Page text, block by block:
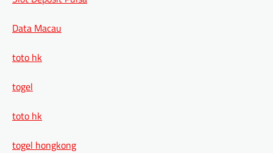
Data Macau
toto hk
togel
toto hk
togel hongkong